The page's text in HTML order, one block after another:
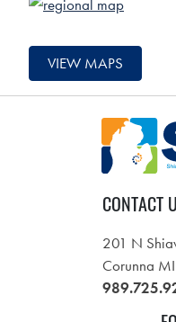
VIEW MAPS
CONTACT
201 N
Corunna